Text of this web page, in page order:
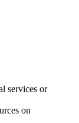
services or
on